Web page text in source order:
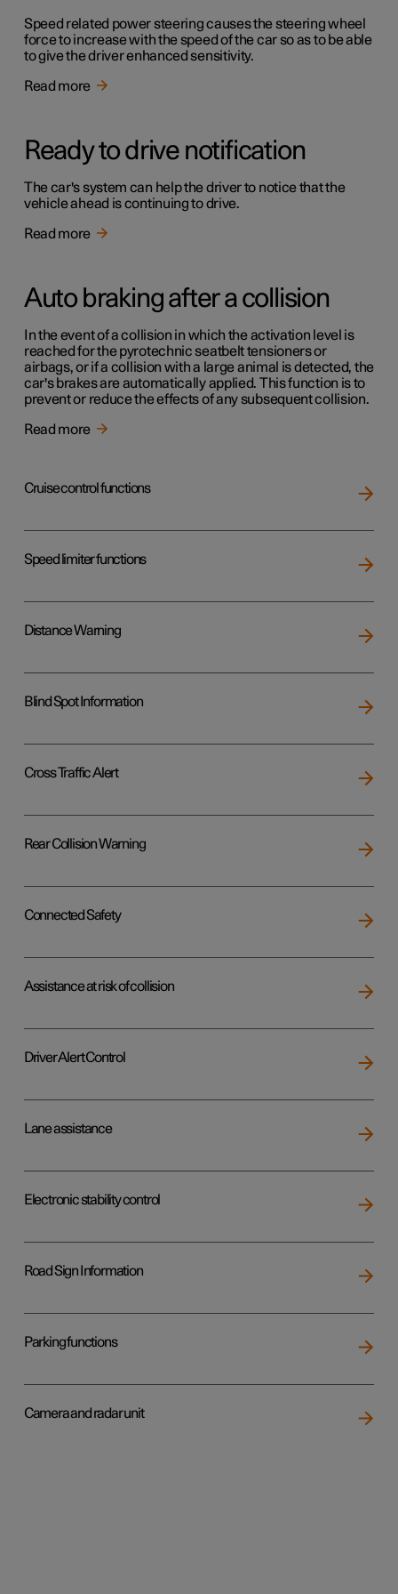
Speed related power steering causes the steering wheel
force to increase with the speed of the car so as to be able
to give the driver enhanced sensitivity.
Read more
Ready to drive notification
The car's system can help the driver to notice that the
vehicle ahead is continuing to drive.
Read more
Auto braking after a collision
In the event of a collision in which the activation level is
reached for the pyrotechnic seatbelt tensioners or
airbags, or if a collision with a large animal is detected, the
car's brakes are automatically applied. This function is to
prevent or reduce the effects of any subsequent collision.
Read more
Cruise control functions
Speed limiter functions
Distance Warning
Blind Spot Information
Cross Traffic Alert
Rear Collision Warning
Connected Safety
Assistance at risk of collision
Driver Alert Control
Lane assistance
Electronic stability control
Road Sign Information
Parking functions
Camera and radar unit